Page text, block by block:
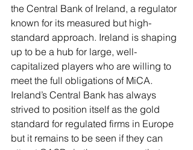
the Central Bank of Ireland, a regulator
known for its measured but high-
standard approach. Ireland is shaping
up to be a hub for large, well-
capitalized players who are willing to
meet the full obligations of MiCA.
Ireland’s Central Bank has always
strived to position itself as the gold
standard for regulated firms in Europe
but it remains to be seen if they can